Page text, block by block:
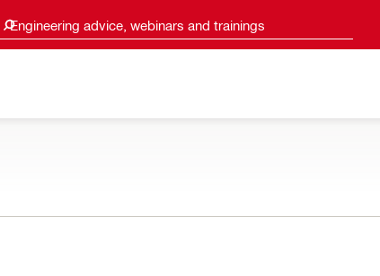
Engineering advice, webinars and trainings